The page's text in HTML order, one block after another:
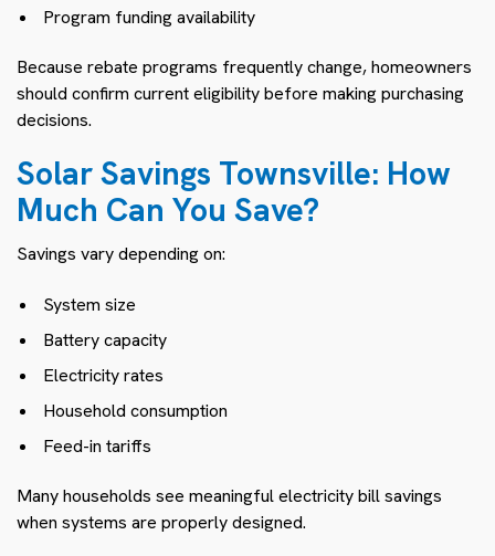
Program funding availability
Because rebate programs frequently change, homeowners
should confirm current eligibility before making purchasing
decisions.
Solar Savings Townsville: How
Much Can You Save?
Savings vary depending on:
System size
Battery capacity
Electricity rates
Household consumption
Feed-in tariffs
Many households see meaningful electricity bill savings
when systems are properly designed.